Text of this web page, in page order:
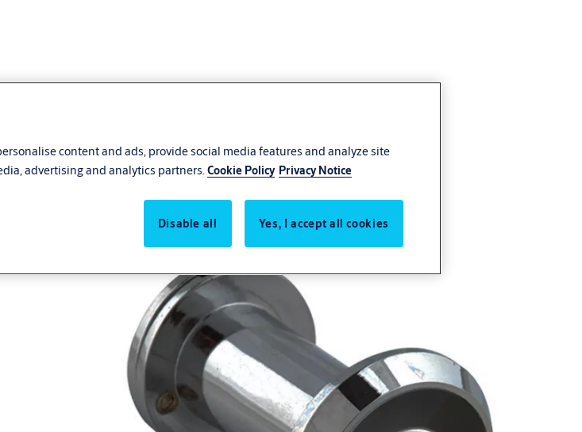
content and ads, provide social media features and analyze site
advertising and analytics partners.Cookie Policy Privacy Notice
Disable all Yes, I accept all cookies